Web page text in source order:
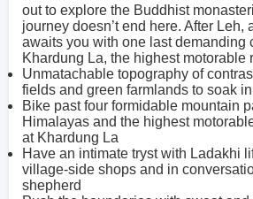
out to explore the Buddhist
journey doesn’t end here. After Leh,
awaits you with one last demanding
Khardung La, the highest motorable
Unmatachable topography of
fields and green farmlands to soak in
Bike past four formidable mountain
Himalayas and the highest
at Khardung La
Have an intimate tryst with Ladakhi
village-side shops and in
shepherd